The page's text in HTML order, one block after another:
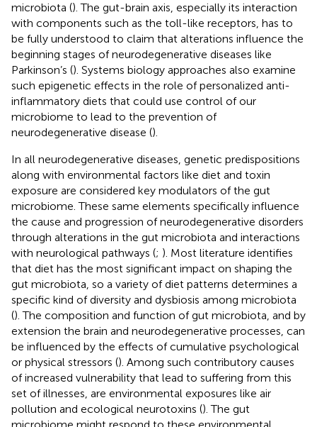
microbiota (). The gut-brain axis, especially its interaction
with components such as the toll-like receptors, has to
be fully understood to claim that alterations influence the
beginning stages of neurodegenerative diseases like
Parkinson’s (). Systems biology approaches also examine
such epigenetic effects in the role of personalized anti-
inflammatory diets that could use control of our
microbiome to lead to the prevention of
neurodegenerative disease ().
In all neurodegenerative diseases, genetic predispositions
along with environmental factors like diet and toxin
exposure are considered key modulators of the gut
microbiome. These same elements specifically influence
the cause and progression of neurodegenerative disorders
through alterations in the gut microbiota and interactions
with neurological pathways (; ). Most literature identifies
that diet has the most significant impact on shaping the
gut microbiota, so a variety of diet patterns determines a
specific kind of diversity and dysbiosis among microbiota
(). The composition and function of gut microbiota, and by
extension the brain and neurodegenerative processes, can
be influenced by the effects of cumulative psychological
or physical stressors (). Among such contributory causes
of increased vulnerability that lead to suffering from this
set of illnesses, are environmental exposures like air
pollution and ecological neurotoxins (). The gut
microbiome might respond to these environmental